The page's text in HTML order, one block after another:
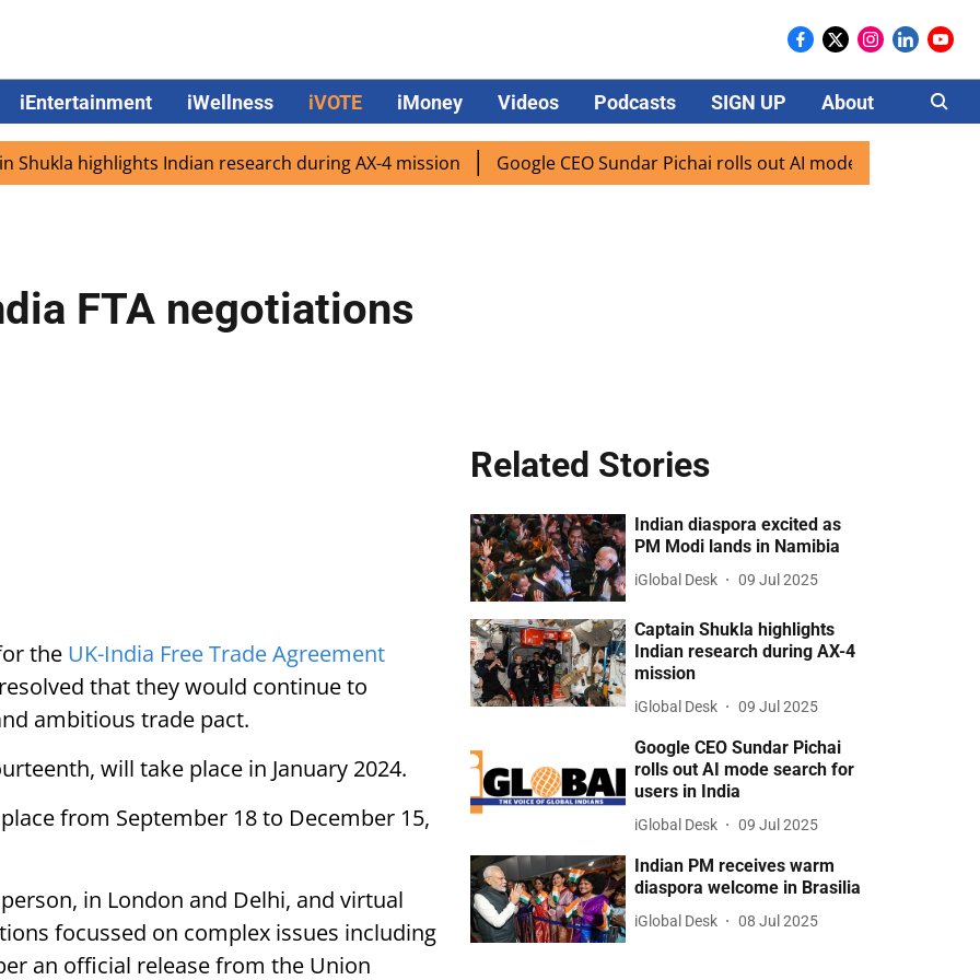
iEntertainment iWellness iVOTE iMoney Videos Podcasts SIGN UP About Careers
highlights Indian research during AX-4 mission Google CEO Sundar Pichai rolls out AI mode search for users in
FTA negotiations
the UK-India Free Trade Agreement
that they would continue to
ambitious trade pact.
will take place in January 2024.
from September 18 to December 15,
in London and Delhi, and virtual
focussed on complex issues including
an official release from the Union
Related Stories
Indian diaspora excited as
PM Modi lands in Namibia
iGlobal Desk 09 Jul 2025
Captain Shukla highlights
Indian research during AX-4
mission
iGlobal Desk 09 Jul 2025
Google CEO Sundar Pichai
rolls out AI mode search for
users in India
iGlobal Desk 09 Jul 2025
Indian PM receives warm
diaspora welcome in Brasilia
iGlobal Desk 08 Jul 2025